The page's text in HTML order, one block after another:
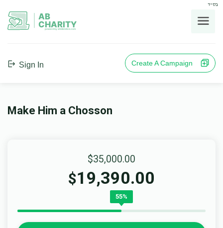
בס"ד
AB
CHARITY
powerd by ahblicklive.com
Sign In Create A Campaign
Make Him a Chosson
$35,000.00
$19,390.00
55%